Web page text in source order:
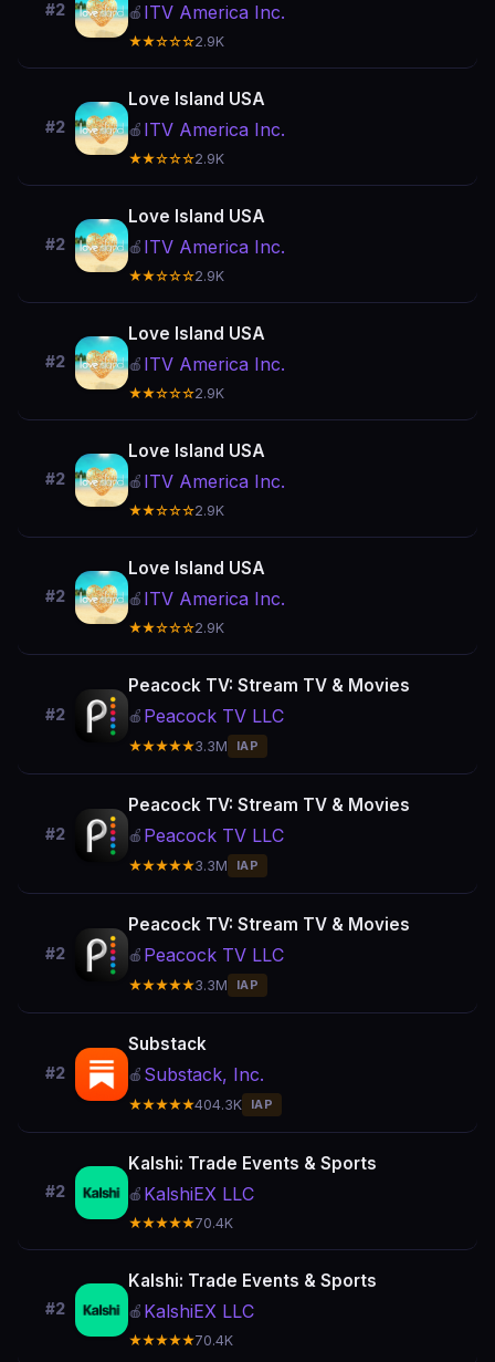
#2 🍎 ITV America Inc.
★★☆☆☆2.9K
#2
Love Island USA
🍎 ITV America Inc.
★★☆☆☆2.9K
#2
Love Island USA
🍎 ITV America Inc.
★★☆☆☆2.9K
#2
Love Island USA
🍎 ITV America Inc.
★★☆☆☆2.9K
#2
Love Island USA
🍎 ITV America Inc.
★★☆☆☆2.9K
#2
Love Island USA
🍎 ITV America Inc.
★★☆☆☆2.9K
#2
Peacock TV: Stream TV & Movies
🍎 Peacock TV LLC
★★★★★3.3M IAP
#2
Peacock TV: Stream TV & Movies
🍎 Peacock TV LLC
★★★★★3.3M IAP
#2
Peacock TV: Stream TV & Movies
🍎 Peacock TV LLC
★★★★★3.3M IAP
#2
Substack
🍎 Substack, Inc.
★★★★★404.3K IAP
#2
Kalshi: Trade Events & Sports
🍎 KalshiEX LLC
★★★★★70.4K
#2
Kalshi: Trade Events & Sports
🍎 KalshiEX LLC
★★★★★70.4K